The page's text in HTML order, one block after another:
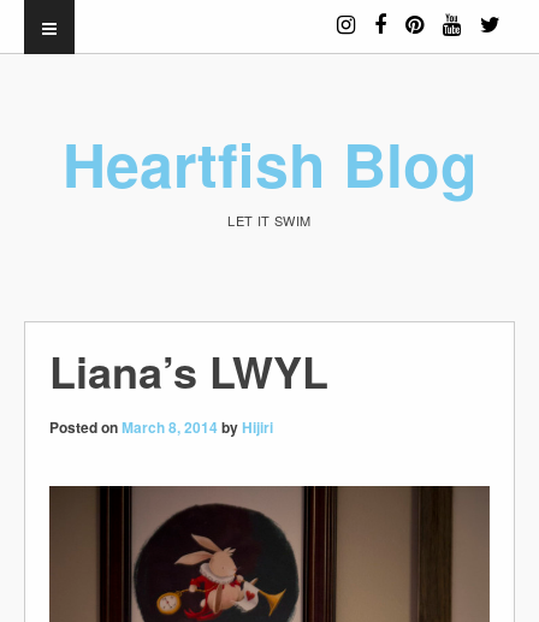
Heartfish Blog
LET IT SWIM
Liana’s LWYL
Posted onMarch 8, 2014byHijiri